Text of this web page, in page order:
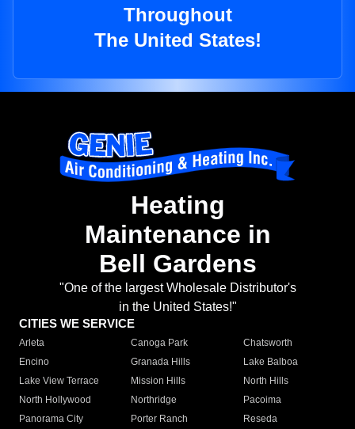
Throughout
The United States!
Heating
Maintenance in
Bell Gardens
"One of the largest Wholesale Distributor's
in the United States!"
CITIES WE SERVICE
Arleta Canoga Park
Chatsworth
Encino
Granada Hills
Lake Balboa
Lake View Terrace
Mission Hills
North Hills
North Hollywood
Northridge
Pacoima
Panorama City
Porter Ranch
Reseda